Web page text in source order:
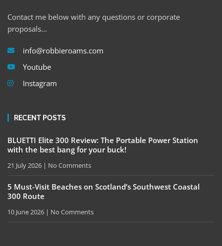
Contact me below with any questions or corporate
proposals…
info@robbieroams.com
Youtube
Instagram
RECENT POSTS
BLUETTI Elite 300 Review: The Portable Power Station
with the best bang for your buck!
21 July 2026 No Comments
5 Must-Visit Beaches on Scotland’s Southwest Coastal
300 Route
10 June 2026 No Comments